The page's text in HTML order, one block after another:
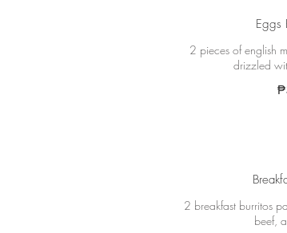
Eggs
2 pieces of english
2 breakfast burritos
beef,